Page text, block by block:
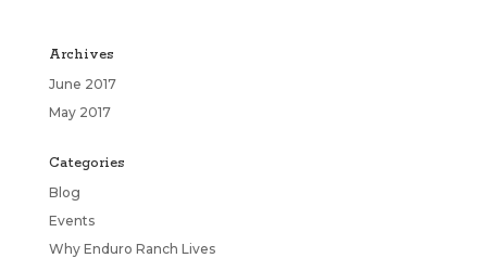
Archives
June 2017
May 2017
Categories
Blog
Events
Why Enduro Ranch Lives